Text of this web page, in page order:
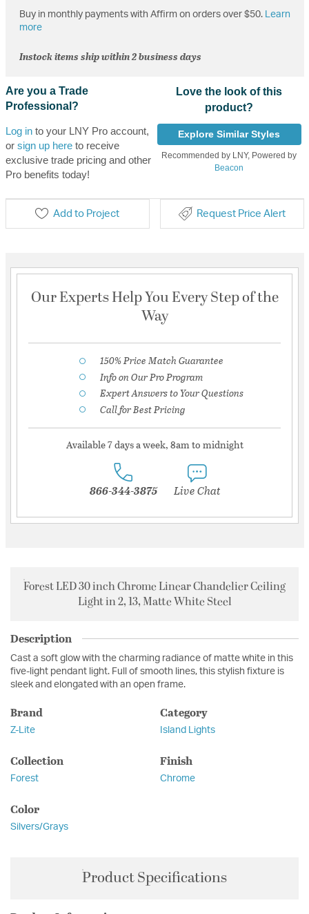
Buy in monthly payments with Affirm on orders over $50. Learn
more
Instock items ship within 2 business days
Are you a Trade
Professional?
Log into your LNY Pro account,
or sign up hereto receive
exclusive trade pricing and other
Pro benefits today!
Love the look of this
product?
Explore Similar Styles
Recommended by LNY, Powered by
Beacon
Add to Project Request Price Alert
Our Experts Help You Every Step of the
Way
150% Price Match Guarantee
Info on Our Pro Program
Expert Answers to Your Questions
Call for Best Pricing
Available 7 days a week, 8am to midnight
866-344-3875 Live Chat
Forest LED 30 inch Chrome Linear Chandelier Ceiling
Light in 2, 13, Matte White Steel
Description
Cast a soft glow with the charming radiance of matte white in this
five-light pendant light. Full of smooth lines, this stylish fixture is
sleek and elongated with an open frame.
Brand
Z-Lite
Category
Island Lights
Collection
Forest
Finish
Chrome
Color
Silvers/Grays
Product Specifications